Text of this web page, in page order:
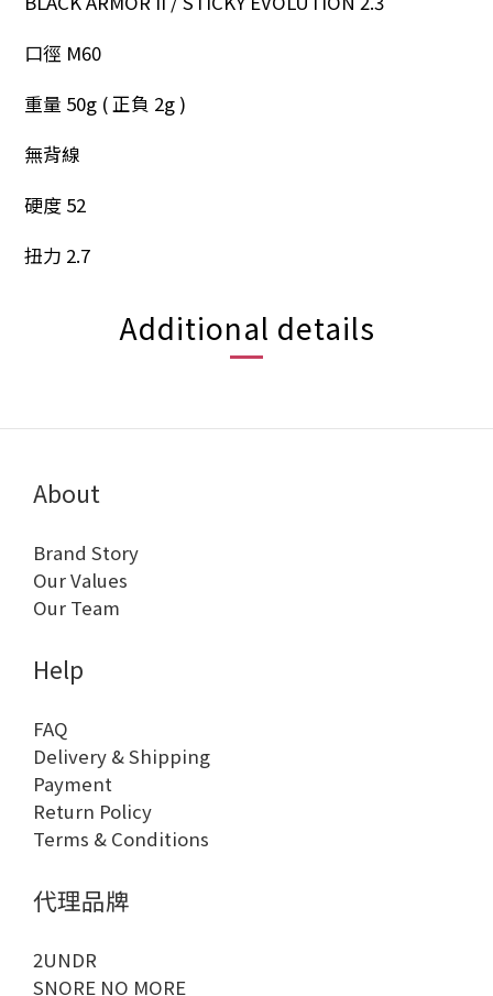
口徑 M60
重量 50g ( 正負 2g )
無背線
硬度 52
扭力 2.7
Additional details
About
Brand Story
Our Values
Our Team
Help
FAQ
Delivery & Shipping
Payment
Return Policy
Terms & Conditions
代理品牌
2UNDR
SNORE NO MORE